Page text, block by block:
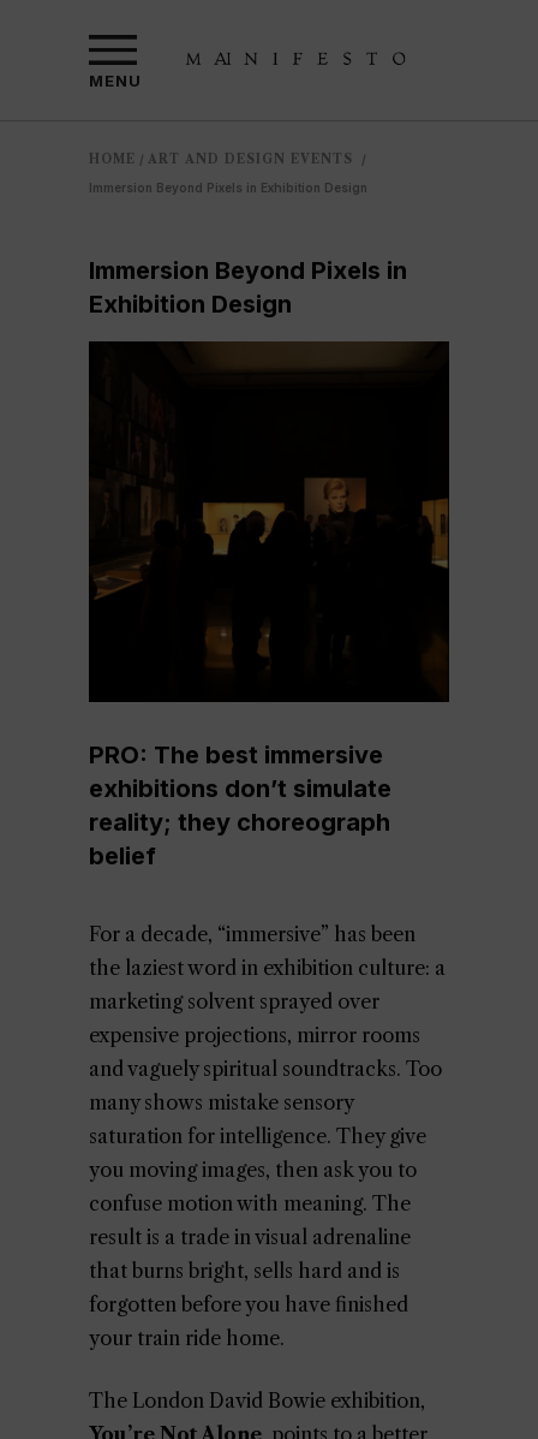
MENU
HOME / ART AND DESIGN EVENTS
/
Immersion Beyond Pixels in Exhibition Design
Immersion Beyond Pixels in
Exhibition Design
PRO: The best immersive
exhibitions don’t simulate
reality; they choreograph
belief
For a decade, “immersive” has been
the laziest word in exhibition culture: a
marketing solvent sprayed over
expensive projections, mirror rooms
and vaguely spiritual soundtracks. Too
many shows mistake sensory
saturation for intelligence. They give
you moving images, then ask you to
confuse motion with meaning. The
result is a trade in visual adrenaline
that burns bright, sells hard and is
forgotten before you have finished
your train ride home.
The London David Bowie exhibition,
You’re Not Alone, points to a better